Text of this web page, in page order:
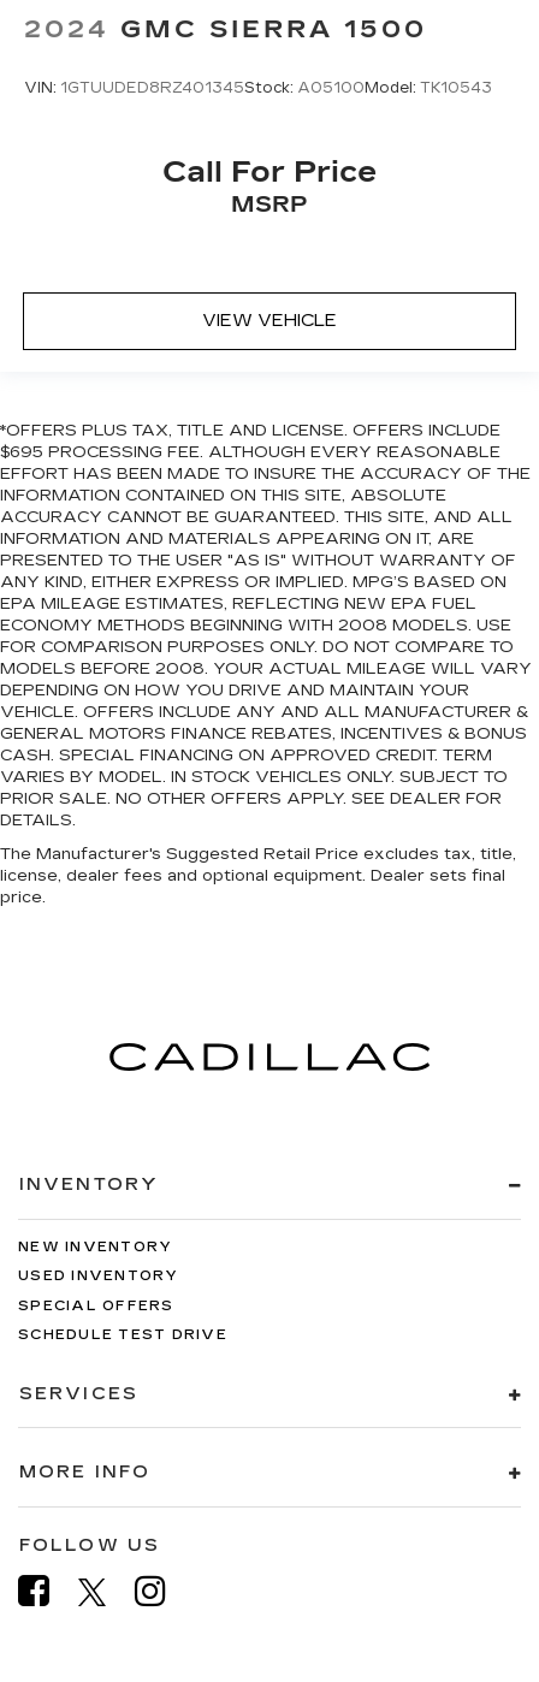
www.siriusxm.com for complete terms and
availability are subject to change. GM
electrical system, cell reception and GPS signal.
See onstar.com for details and limitations.)
Steering wheel audio controls
and Android Auto
2024 GMC SIERRA 1500
VIN: 1GTUUDED8RZ401345Stock: A05100Model: TK10543
Call For Price
MSRP
VIEW VEHICLE
*OFFERS PLUS TAX, TITLE AND LICENSE. OFFERS INCLUDE
$695 PROCESSING FEE. ALTHOUGH EVERY REASONABLE
EFFORT HAS BEEN MADE TO INSURE THE ACCURACY OF THE
INFORMATION CONTAINED ON THIS SITE, ABSOLUTE
ACCURACY CANNOT BE GUARANTEED. THIS SITE, AND ALL
INFORMATION AND MATERIALS APPEARING ON IT, ARE
PRESENTED TO THE USER "AS IS" WITHOUT WARRANTY OF
ANY KIND, EITHER EXPRESS OR IMPLIED. MPG’S BASED ON
EPA MILEAGE ESTIMATES, REFLECTING NEW EPA FUEL
ECONOMY METHODS BEGINNING WITH 2008 MODELS. USE
FOR COMPARISON PURPOSES ONLY. DO NOT COMPARE TO
MODELS BEFORE 2008. YOUR ACTUAL MILEAGE WILL VARY
DEPENDING ON HOW YOU DRIVE AND MAINTAIN YOUR
VEHICLE. OFFERS INCLUDE ANY AND ALL MANUFACTURER &
GENERAL MOTORS FINANCE REBATES, INCENTIVES & BONUS
CASH. SPECIAL FINANCING ON APPROVED CREDIT. TERM
VARIES BY MODEL. IN STOCK VEHICLES ONLY. SUBJECT TO
PRIOR SALE. NO OTHER OFFERS APPLY. SEE DEALER FOR
DETAILS.
The Manufacturer's Suggested Retail Price excludes tax, title,
license, dealer fees and optional equipment. Dealer sets final
price.
INVENTORY
NEW INVENTORY
USED INVENTORY
SPECIAL OFFERS
SCHEDULE TEST DRIVE
SERVICES
MORE INFO
FOLLOW US